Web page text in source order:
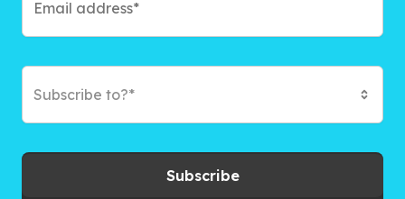
Subscribe to?*
Subscribe